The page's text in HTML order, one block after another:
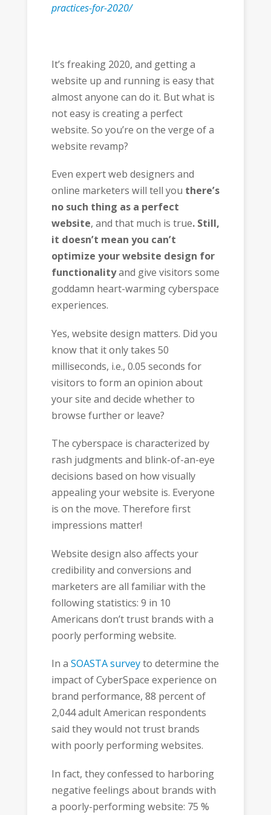
practices-for-2020/
It’s freaking 2020, and getting a
website up and running is easy that
almost anyone can do it. But what is
not easy is creating a perfect
website. So you’re on the verge of a
website revamp?
Even expert web designers and
online marketers will tell you there’s
no such thing as a perfect
website, and that much is true. Still,
it doesn’t mean you can’t
optimize your website design for
functionalityand give visitors some
goddamn heart-warming cyberspace
experiences.
Yes, website design matters. Did you
know that it only takes 50
milliseconds, i.e., 0.05 seconds for
visitors to form an opinion about
your site and decide whether to
browse further or leave?
The cyberspace is characterized by
rash judgments and blink-of-an-eye
decisions based on how visually
appealing your website is. Everyone
is on the move. Therefore first
impressions matter!
Website design also affects your
credibility and conversions and
marketers are all familiar with the
following statistics: 9 in 10
Americans don’t trust brands with a
poorly performing website.
In a SOASTA surveyto determine the
impact of CyberSpace experience on
brand performance, 88 percent of
2,044 adult American respondents
said they would not trust brands
with poorly performing websites.
In fact, they confessed to harboring
negative feelings about brands with
a poorly-performing website: 75 %